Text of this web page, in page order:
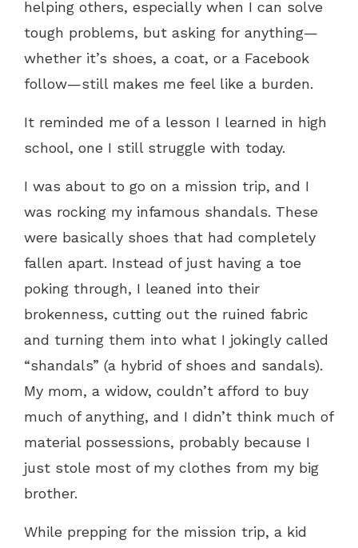
helping others, especially when I can solve
tough problems, but asking for anything—
whether it’s shoes, a coat, or a Facebook
follow—still makes me feel like a burden.
It reminded me of a lesson I learned in high
school, one I still struggle with today.
I was about to go on a mission trip, and I
was rocking my infamous shandals. These
were basically shoes that had completely
fallen apart. Instead of just having a toe
poking through, I leaned into their
brokenness, cutting out the ruined fabric
and turning them into what I jokingly called
“shandals” (a hybrid of shoes and sandals).
My mom, a widow, couldn’t afford to buy
much of anything, and I didn’t think much of
material possessions, probably because I
just stole most of my clothes from my big
brother.
While prepping for the mission trip, a kid